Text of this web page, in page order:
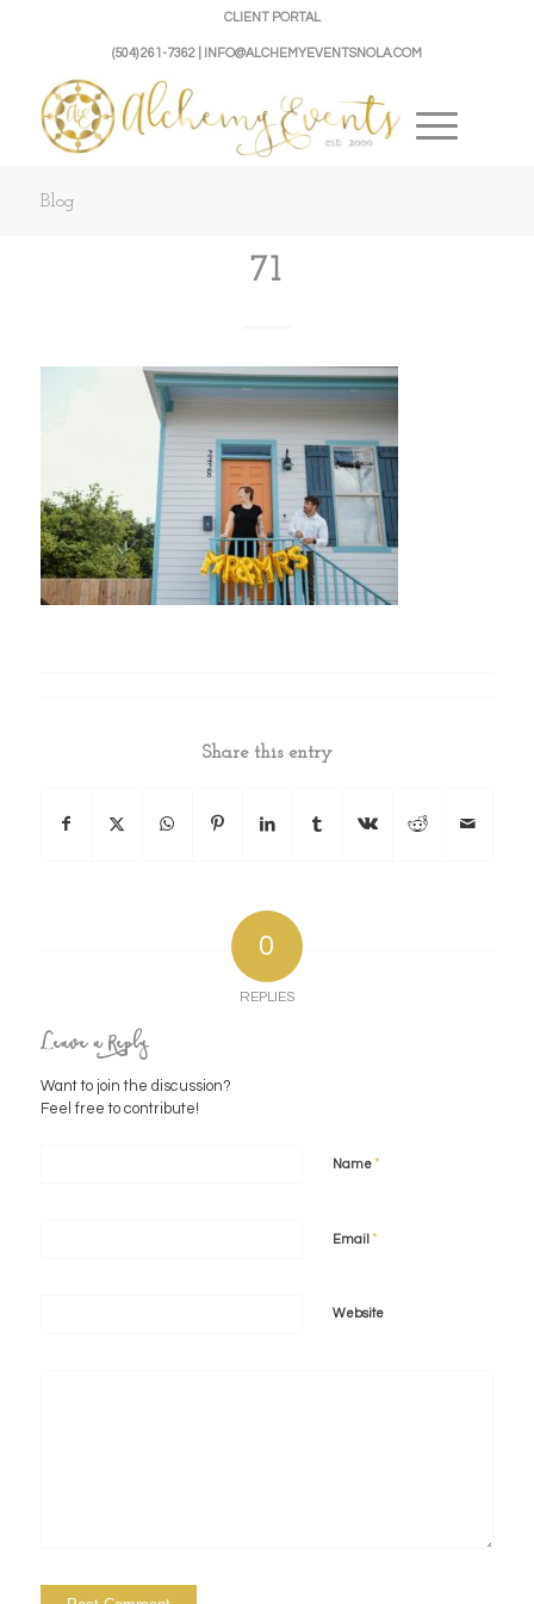
CLIENT PORTAL
(504) 261-7362 | INFO@ALCHEMYEVENTSNOLA.COM
Blog
71
Share this entry
0
REPLIES
Leave a Reply
Want to join the discussion?
Feel free to contribute!
Name*
Email *
Website